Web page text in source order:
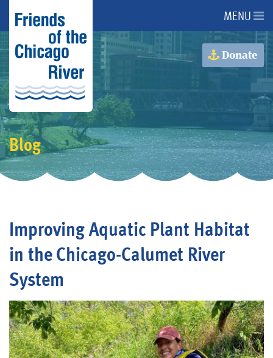
About Us
About the River
Advocacy
Programs
Events
Donate
Blog
MENU
Donate
Blog
Improving Aquatic Plant Habitat
in the Chicago-Calumet River
System